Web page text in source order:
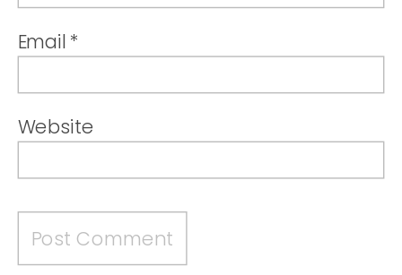
Email *
Website